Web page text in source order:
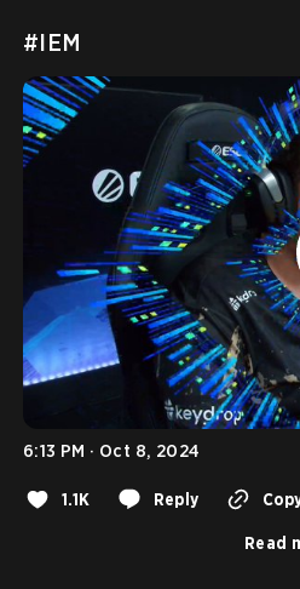
#IEM
6:13 PM · Oct 8, 2024
1.1K Reply
Read